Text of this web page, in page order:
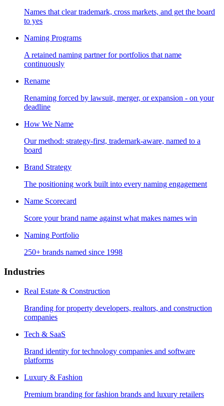
Names that clear trademark, cross markets, and get the board
to yes
Naming Programs
A retained naming partner for portfolios that name
continuously
Rename
Renaming forced by lawsuit, merger, or expansion - on your
deadline
How We Name
Our method: strategy-first, trademark-aware, named to a
board
Brand Strategy
The positioning work built into every naming engagement
Name Scorecard
Score your brand name against what makes names win
Naming Portfolio
250+ brands named since 1998
Industries
Real Estate & Construction
Branding for property developers, realtors, and construction
companies
Tech & SaaS
Brand identity for technology companies and software
platforms
Luxury & Fashion
Premium branding for fashion brands and luxury retailers